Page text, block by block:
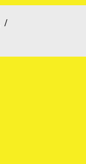
/